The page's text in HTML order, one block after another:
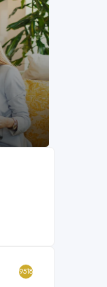
9518